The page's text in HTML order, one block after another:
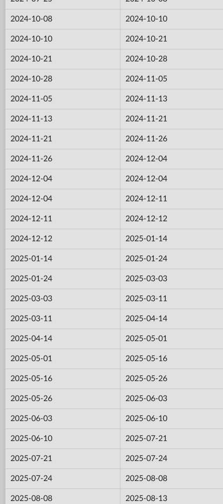
2024-10-08 2024-10-10
2024-10-10 2024-10-21
2024-10-21 2024-10-28
2024-10-28 2024-11-05
2024-11-05 2024-11-13
2024-11-13 2024-11-21
2024-11-21 2024-11-26
2024-11-26 2024-12-04
2024-12-04 2024-12-04
2024-12-04 2024-12-11
2024-12-11 2024-12-12
2024-12-12 2025-01-14
2025-01-14 2025-01-24
2025-01-24 2025-03-03
2025-03-03 2025-03-11
2025-03-11 2025-04-14
2025-04-14 2025-05-01
2025-05-01 2025-05-16
2025-05-16 2025-05-26
2025-05-26 2025-06-03
2025-06-03 2025-06-10
2025-06-10 2025-07-21
2025-07-21 2025-07-24
2025-07-24 2025-08-08
2025-08-08 2025-08-13